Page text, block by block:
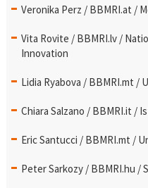
Veronika Perz / BBMRI.at /
Vita Rovite / BBMRI.lv /
Innovation
Lidia Ryabova / BBMRI.mt /
Chiara Salzano / BBMRI.it /
Eric Santucci / BBMRI.mt /
Peter Sarkozy / BBMRI.hu /